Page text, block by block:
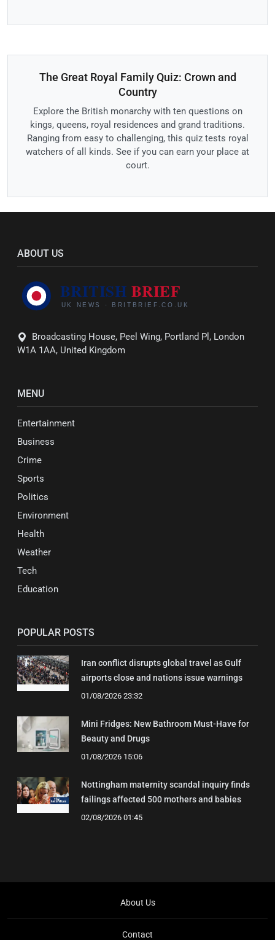
The Great Royal Family Quiz: Crown and
Country
Explore the British monarchy with ten questions on
kings, queens, royal residences and grand traditions.
Ranging from easy to challenging, this quiz tests royal
watchers of all kinds. See if you can earn your place at
court.
ABOUT US
Broadcasting House, Peel Wing, Portland Pl, London
W1A 1AA, United Kingdom
MENU
Entertainment
Business
Crime
Sports
Politics
Environment
Health
Weather
Tech
Education
POPULAR POSTS
Iran conflict disrupts global travel as Gulf
airports close and nations issue warnings
01/08/2026 23:32
Mini Fridges: New Bathroom Must-Have for
Beauty and Drugs
01/08/2026 15:06
Nottingham maternity scandal inquiry finds
failings affected 500 mothers and babies
02/08/2026 01:45
About Us
Contact